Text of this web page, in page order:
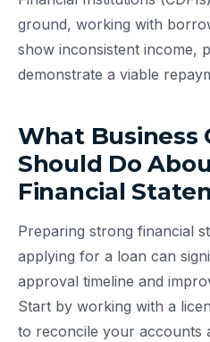
ground, working with
show inconsistent income,
demonstrate a viable
What Business
Should Do
Financial
Preparing strong financial
applying for a loan can
approval timeline and
Start by working with a
to reconcile your accounts